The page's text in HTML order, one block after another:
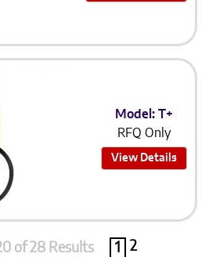
Model: T+
RFQ Only
View Details
of 28 Results 1 2